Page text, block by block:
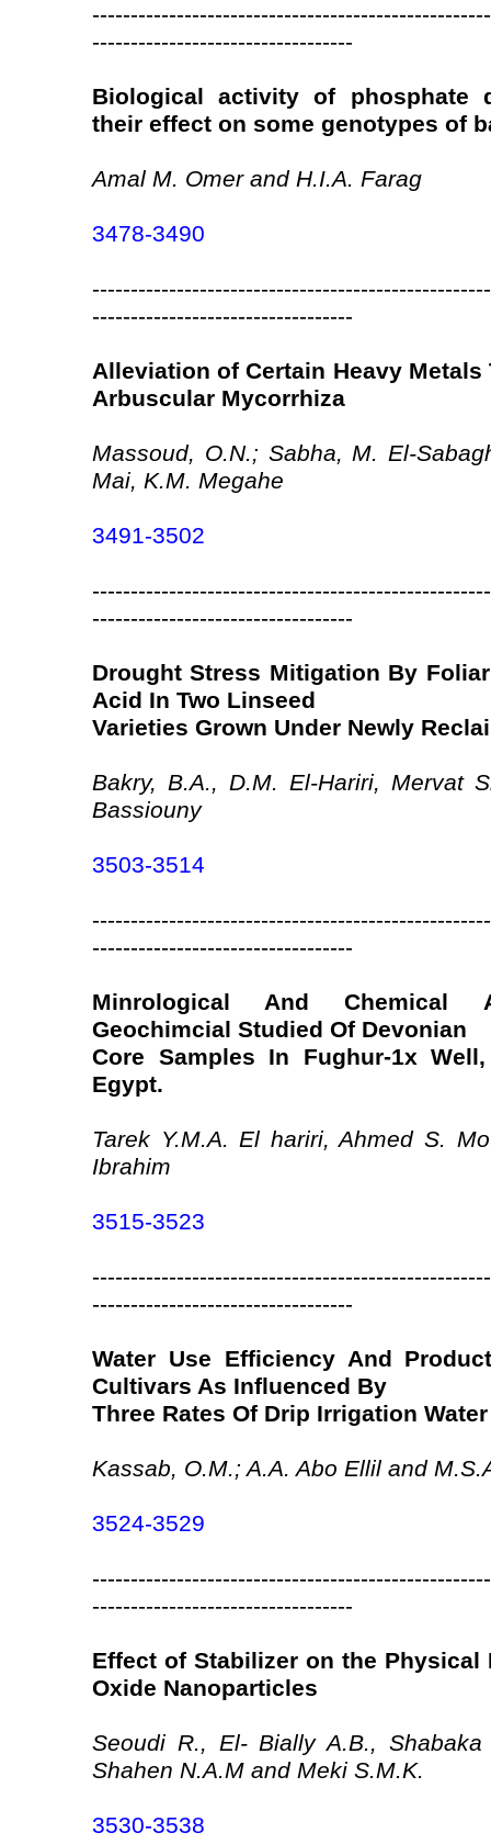
----------------------------------
Biological activity of phosphate
their effect on some genotypes of
Amal M. Omer and H.I.A. Farag
3478-3490
----------------------------------
Alleviation of Certain Heavy
Arbuscular Mycorrhiza
Massoud, O.N.; Sabha, M. El-
Mai, K.M. Megahe
3491-3502
----------------------------------
Drought Stress Mitigation By
Acid In Two Linseed
Varieties Grown Under Newly
Bakry, B.A., D.M. El-Hariri, Mervat
Bassiouny
3503-3514
----------------------------------
Minrological And Chemical
Geochimcial Studied Of Devonian
Core Samples In Fughur-1x
Egypt.
Tarek Y.M.A. El hariri, Ahmed S.
Ibrahim
3515-3523
----------------------------------
Water Use Efficiency And
Cultivars As Influenced By
Three Rates Of Drip Irrigation Water
Kassab, O.M.; A.A. Abo Ellil and
3524-3529
----------------------------------
Effect of Stabilizer on the
Oxide Nanoparticles
Seoudi R., El- Bially A.B.,
Shahen N.A.M and Meki S.M.K.
3530-3538